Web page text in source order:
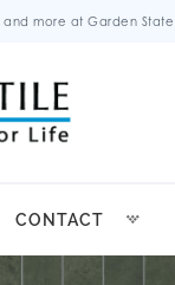
more at Garden State
CONTACT